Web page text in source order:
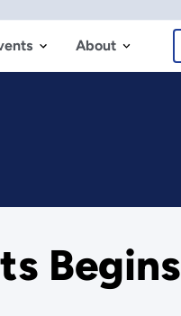
About
Begins